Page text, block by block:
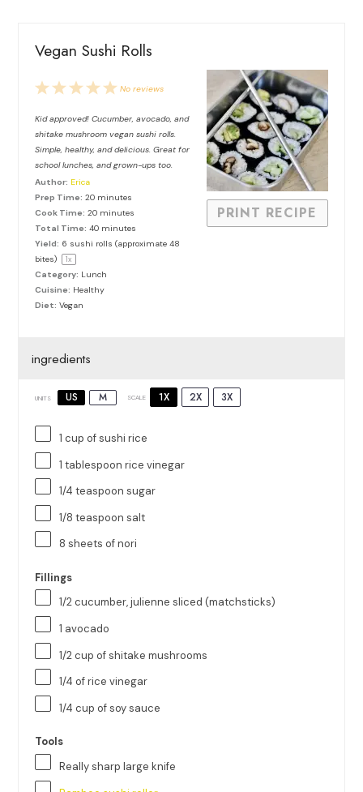
Vegan Sushi Rolls
PRINT RECIPE
5
Stars
4
Stars
3
Stars
2
Stars
1
Star
No reviews
Kid approved! Cucumber, avocado, and
shitake mushroom vegan sushi rolls.
Simple, healthy, and delicious. Great for
school lunches, and grown-ups too.
Author: Erica
Prep Time: 20 minutes
Cook Time: 20 minutes
Total Time: 40 minutes
Yield: 6 sushi rolls (approximate48
bites)
1x
Category: Lunch
Cuisine: Healthy
Diet: Vegan
ingredients
UNITS US M SCALE 1X 2X 3X
1 cup ofsushi rice
1 tablespoon rice vinegar
1/4 teaspoon sugar
1/8 teaspoon salt
8 sheets of nori
Fillings
1/2cucumber, julienne sliced (matchsticks)
1 avocado
1/2 cup ofshitake mushrooms
1/4 of rice vinegar
1/4 cup ofsoy sauce
Tools
Really sharp large knife